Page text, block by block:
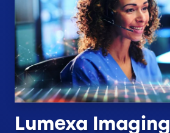
Lumexa Imaging